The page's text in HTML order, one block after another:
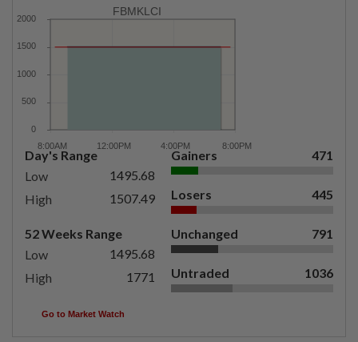
FBMKLCI
Day's Range
Low
1495.68
High
1507.49
52 Weeks Range
Low
1495.68
High
1771
Gainers 471
Losers 445
Unchanged 791
Untraded 1036
Go to Market Watch